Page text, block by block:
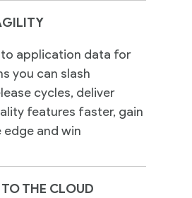
to application data for
you can slash
cycles, deliver
features faster, gain
and win
THE CLOUD